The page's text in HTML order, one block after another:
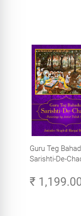
Guru Teg
Sarishti-De-
Trilok Singh
₹